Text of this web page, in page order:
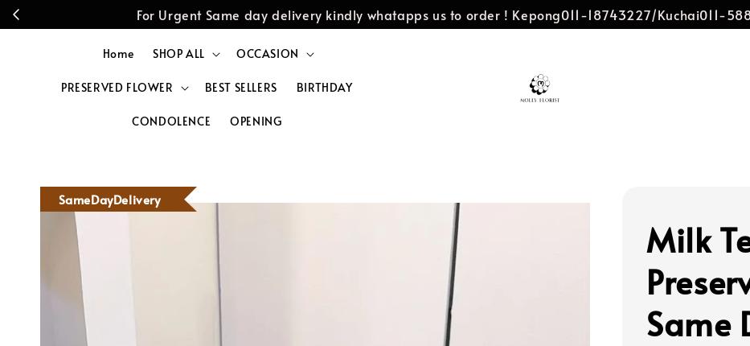
For Urgent Same day delivery kindly whatapps us to order ! Kepong011-18743227/Kuchai011-
Home SHOP ALL OCCASION
PRESERVED FLOWER BEST SELLERS BIRTHDAY
CONDOLENCE OPENING
SameDayDelivery
Milk
Same